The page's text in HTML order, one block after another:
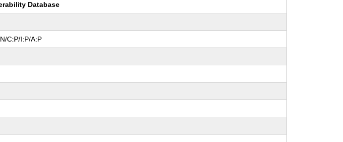
Database
C:P/I:P/A:P